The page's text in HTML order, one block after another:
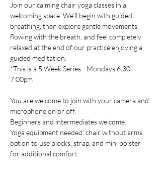
Join our calming chair yoga classes in a
welcoming space. We’ll begin with guided
breathing, then explore gentle movements
flowing with the breath, and feel completely
relaxed at the end of our practice enjoying a
guided meditation.
*This is a 5 Week Series - Mondays 6:30-
7:00pm
You are welcome to join with your camera and
microphone on or off.
Beginners and intermediates welcome.
Yoga equipment needed: chair without arms,
option to use blocks, strap, and mini bolster
for additional comfort.